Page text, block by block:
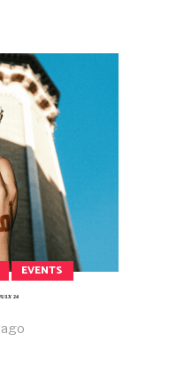
EVENTS
24